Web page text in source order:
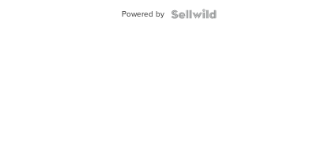
Powered by